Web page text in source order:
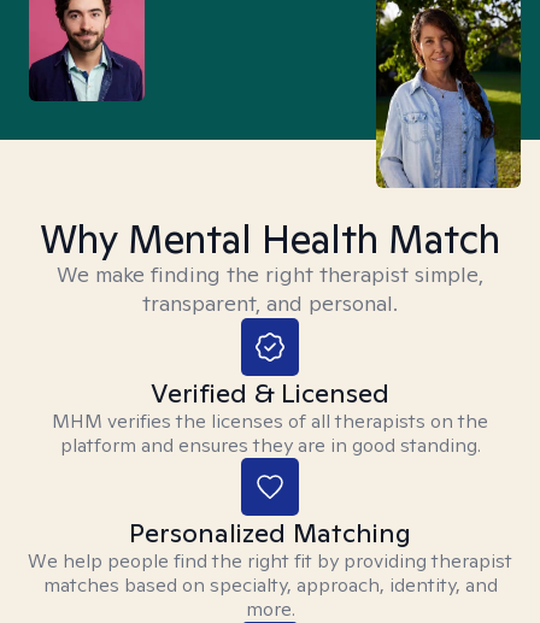
Why Mental Health Match
We make finding the right therapist simple,
transparent, and personal.
Verified & Licensed
MHM verifies the licenses of all therapists on the
platform and ensures they are in good standing.
Personalized Matching
We help people find the right fit by providing therapist
matches based on specialty, approach, identity, and
more.